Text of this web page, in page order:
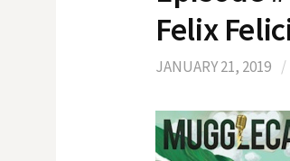
Felix
JANUARY 21, 2019 /